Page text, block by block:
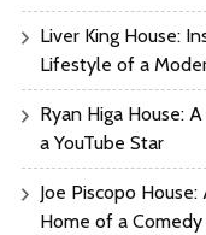
Liver King House:
Lifestyle of a
Ryan Higa House:
a YouTube Star
Joe Piscopo
Home of a